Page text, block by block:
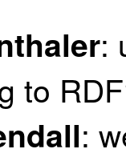
:
to
: